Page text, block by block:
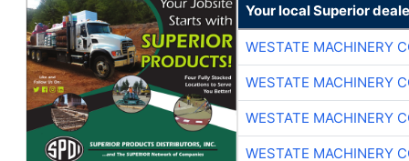
Your local Superior
WESTATE MACHINERY
WESTATE MACHINERY
WESTATE MACHINERY
WESTATE MACHINERY